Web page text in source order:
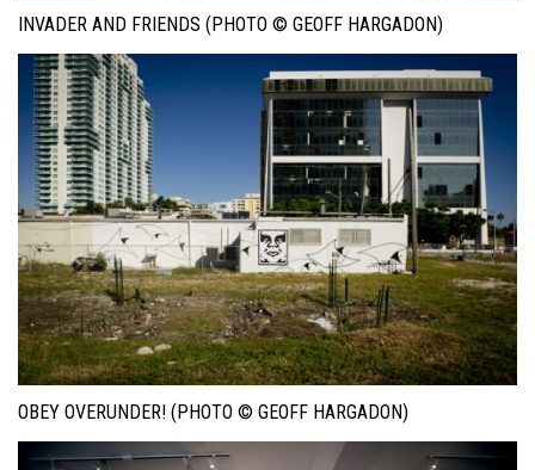
INVADER AND FRIENDS (PHOTO © GEOFF HARGADON)
OBEY OVERUNDER! (PHOTO © GEOFF HARGADON)